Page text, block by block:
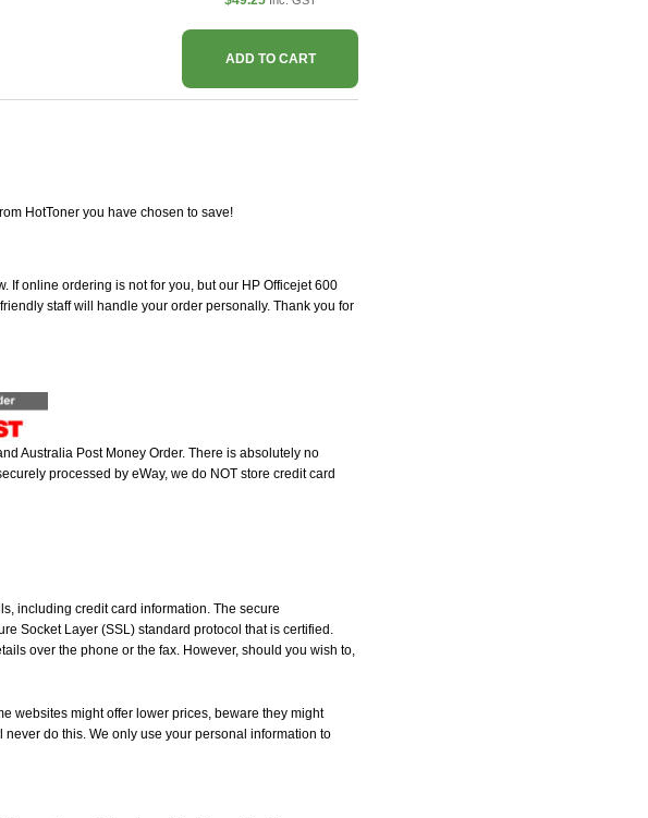
ADD TO CART
HotToner you have chosen to save!
If online ordering is not for you, but our HP Officejet 600
staff will handle your order personally. Thank you for
Australia Post Money Order. There is absolutely no
processed by eWay, we do NOT store credit card
including credit card information. The secure
Socket Layer (SSL) standard protocol that is certified.
over the phone or the fax. However, should you wish to,
websites might offer lower prices, beware they might
do this. We only use your personal information to